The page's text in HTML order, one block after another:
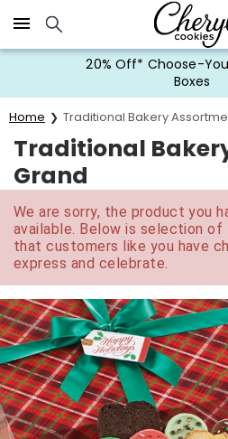
Click here to skip to main page
20% Off* Choose-
Boxes
Home Traditional Bakery
Traditional
Grand
We are sorry, the product you
available. Below is selection
that customers like you have
express and celebrate.